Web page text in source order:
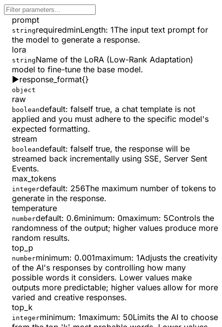
prompt
stringrequiredminLength: 1The input text prompt for
the model to generate a response.
lora
stringName of the LoRA (Low-Rank Adaptation)
model to fine-tune the base model.
▶response_format{}
object
raw
booleandefault: falseIf true, a chat template is not
applied and you must adhere to the specific model's
expected formatting.
stream
booleandefault: falseIf true, the response will be
streamed back incrementally using SSE, Server Sent
Events.
max_tokens
integerdefault: 256The maximum number of tokens to
generate in the response.
temperature
numberdefault: 0.6minimum: 0maximum: 5Controls the
randomness of the output; higher values produce more
random results.
top_p
numberminimum: 0.001maximum: 1Adjusts the creativity
of the AI's responses by controlling how many
possible words it considers. Lower values make
outputs more predictable; higher values allow for more
varied and creative responses.
top_k
integerminimum: 1maximum: 50Limits the AI to choose